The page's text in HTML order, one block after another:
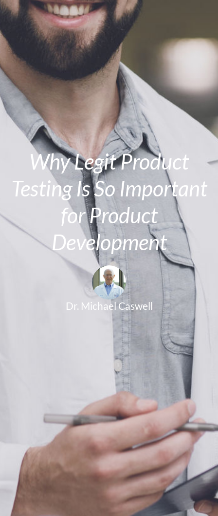
Why Legit Product
Testing Is So Important
for Product
Development
Dr. Michael Caswell